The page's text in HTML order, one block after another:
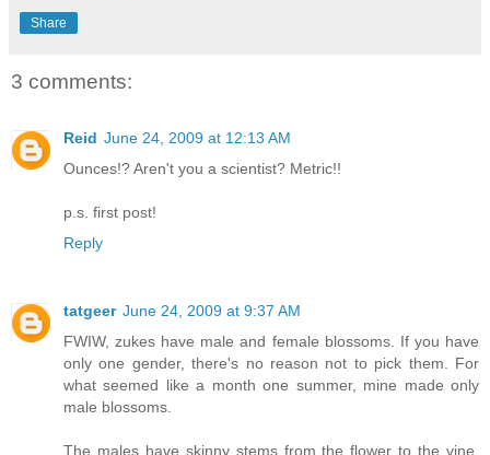
Share
3 comments:
Reid June 24, 2009 at 12:13 AM
Ounces!? Aren't you a scientist? Metric!!
p.s. first post!
Reply
tatgeer June 24, 2009 at 9:37 AM
FWIW, zukes have male and female blossoms. If you have
only one gender, there's no reason not to pick them. For
what seemed like a month one summer, mine made only
male blossoms.
The males have skinny stems from the flower to the vine,